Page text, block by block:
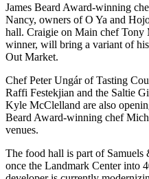
James Beard Award-winning
Nancy, owners of O Ya and
hall. Craigie on Main chef Tony
winner, will bring a variant of
Out Market.
Chef Peter Ungár of Tasting
Raffi Festekjian and the Saltie
Kyle McClelland are also
Beard Award-winning chef
venues.
The food hall is part of Samuels
once the Landmark Center into